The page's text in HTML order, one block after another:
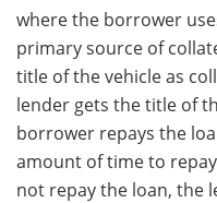
where the borrower
primary source of
title of the vehicle as
lender gets the title of
borrower repays the
amount of time to
not repay the loan, the